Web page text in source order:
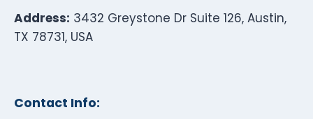
Address: 3432 Greystone Dr Suite 126, Austin,
TX 78731, USA
Contact Info: